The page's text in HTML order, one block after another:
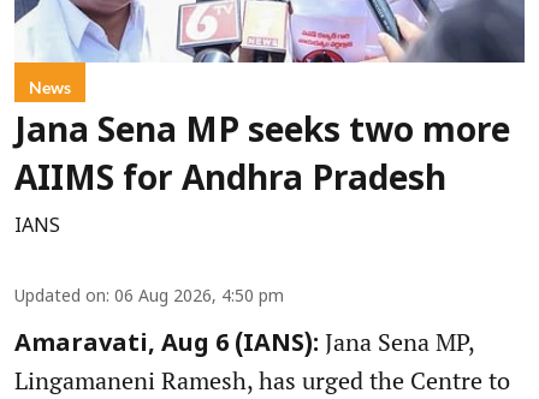
News
Jana Sena MP seeks two more
AIIMS for Andhra Pradesh
IANS
Updated on: 06 Aug 2026, 4:50 pm
Amaravati, Aug 6 (IANS): Jana Sena MP,
Lingamaneni Ramesh, has urged the Centre to